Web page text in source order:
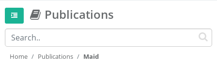
Publications
Home Publications Maid